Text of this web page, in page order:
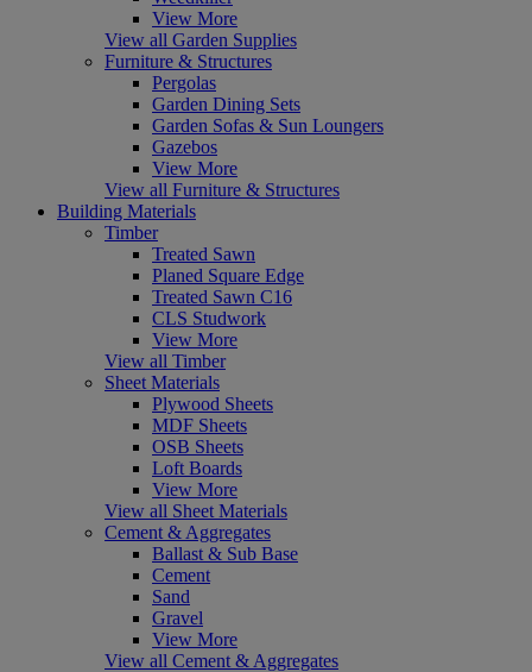
View More
View all Garden Supplies
Furniture & Structures
Pergolas
Garden Dining Sets
Garden Sofas & Sun Loungers
Gazebos
View More
View all Furniture & Structures
Building Materials
Timber
Treated Sawn
Planed Square Edge
Treated Sawn C16
CLS Studwork
View More
View all Timber
Sheet Materials
Plywood Sheets
MDF Sheets
OSB Sheets
Loft Boards
View More
View all Sheet Materials
Cement & Aggregates
Ballast & Sub Base
Cement
Sand
Gravel
View More
View all Cement & Aggregates